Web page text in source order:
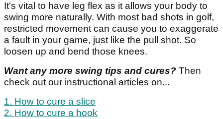
It's vital to have leg flex as it allows your body to
swing more naturally. With most bad shots in golf,
restricted movement can cause you to exaggerate
a fault in your game, just like the pull shot. So
loosen up and bend those knees.
Want any more swing tips and cures? Then
check out our instructional articles on...
1. How to cure a slice
2. How to cure a hook